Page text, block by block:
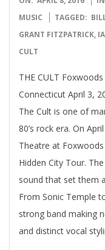
04-
08
MUSIC
TAGGED:
GRANT FITZPATRICK,
CULT
THE CULT
Connecticut April 3,
The Cult is one of
80’s rock era. On
Theatre at
Hidden City Tour.
sound that set them
From Sonic Temple
strong band making
and distinct vocal